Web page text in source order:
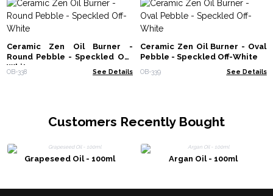
Ceramic Zen Oil Burner -
Round Pebble - Speckled Off-
White
OB-338 See Details
Ceramic Zen Oil Burner - Oval
Pebble - Speckled Off-White
OB-339 See Details
Customers Recently Bought
Grapeseed Oil - 100ml Argan Oil - 100ml